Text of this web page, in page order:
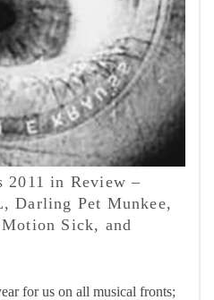
2011 in Review –
Darling Pet Munkee,
Sick, and
for us on all musical fronts;